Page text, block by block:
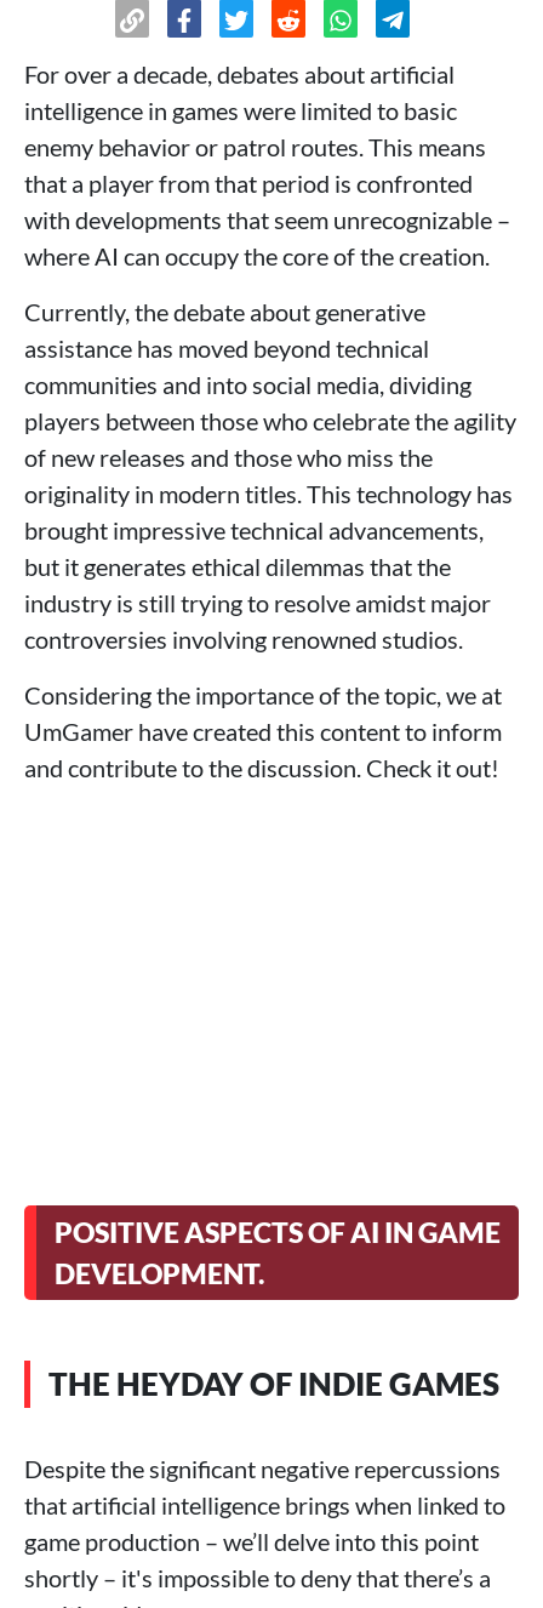
For over a decade, debates about artificial
intelligence in games were limited to basic
enemy behavior or patrol routes. This means
that a player from that period is confronted
with developments that seem unrecognizable –
where AI can occupy the core of the creation.
Currently, the debate about generative
assistance has moved beyond technical
communities and into social media, dividing
players between those who celebrate the agility
of new releases and those who miss the
originality in modern titles. This technology has
brought impressive technical advancements,
but it generates ethical dilemmas that the
industry is still trying to resolve amidst major
controversies involving renowned studios.
Considering the importance of the topic, we at
UmGamer have created this content to inform
and contribute to the discussion. Check it out!
POSITIVE ASPECTS OF AI IN GAME
DEVELOPMENT.
THE HEYDAY OF INDIE GAMES
Despite the significant negative repercussions
that artificial intelligence brings when linked to
game production – we’ll delve into this point
shortly – it's impossible to deny that there’s a